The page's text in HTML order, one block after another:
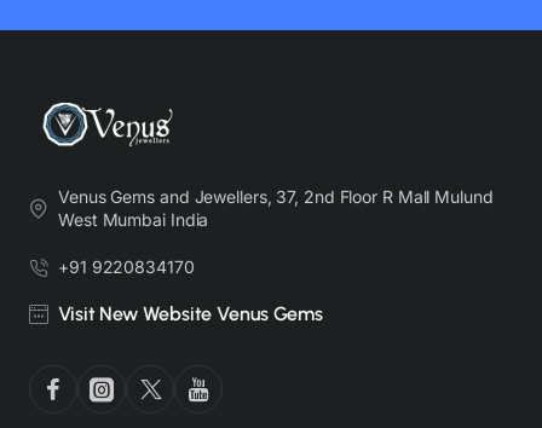
Venus Gems and Jewellers, 37, 2nd Floor R Mall Mulund
West Mumbai India
+91 9220834170
Visit New Website Venus Gems